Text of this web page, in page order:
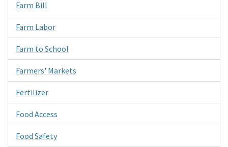
Farm Bill
Farm Labor
Farm to School
Farmers' Markets
Fertilizer
Food Access
Food Safety